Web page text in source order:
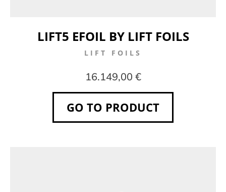
LIFT5 EFOIL BY LIFT FOILS
LIFT FOILS
16.149,00 €
GO TO PRODUCT